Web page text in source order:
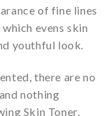
of fine lines
evens skin
youthful look.
there are no
nothing
Skin Toner,